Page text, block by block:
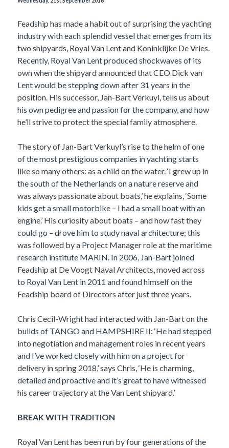
Feadship has made a habit out of surprising the yachting
industry with each splendid vessel that emerges from its
two shipyards, Royal Van Lent and Koninklijke De Vries.
Recently, Royal Van Lent produced shockwaves of its
own when the shipyard announced that CEO Dick van
Lent would be stepping down after 31 years in the
position. His successor, Jan-Bart Verkuyl, tells us about
his own pedigree and passion for the company, and how
he’ll strive to protect the special family atmosphere.
The story of Jan-Bart Verkuyl’s rise to the helm of one
of the most prestigious companies in yachting starts
like so many others: as a child on the water. ‘I grew up in
the south of the Netherlands on a nature reserve and
was always passionate about boats,’ he explains, ‘Some
kids get a small motorbike – I had a small boat with an
engine.’ His curiosity about boats – and how fast they
could go – drove him to study naval architecture; this
was followed by a Project Manager role at the maritime
research institute MARIN. In 2006, Jan-Bart joined
Feadship at De Voogt Naval Architects, moved across
to Royal Van Lent in 2011 and found himself on the
Feadship board of Directors after just three years.
Chris Cecil-Wright had interacted with Jan-Bart on the
builds of TANGO and HAMPSHIRE II: ‘He had stepped
into negotiation and management roles in recent years
and I’ve worked closely with him on a project for
delivery in spring 2018,’ says Chris, ‘He is charming,
detailed and proactive and it’s great to have witnessed
his career trajectory at the Van Lent shipyard.’
BREAK WITH TRADITION
Royal Van Lent has been run by four generations of the